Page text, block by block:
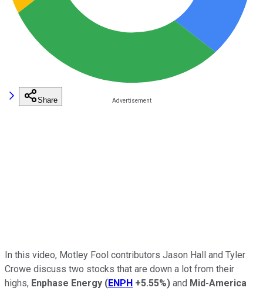
Share
In this video, Motley Fool contributors Jason Hall and Tyler
Crowe discuss two stocks that are down a lot from their
highs, Enphase Energy (ENPH +5.55%) and Mid-America